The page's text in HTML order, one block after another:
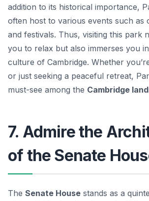
addition to its historical importance,
often host to various events such as
and festivals. Thus, visiting this park
you to relax but also immerses you
culture of Cambridge. Whether
or just seeking a peaceful retreat,
must-see among the Cambridge
7. Admire the
of the Senate
The Senate House stands as a